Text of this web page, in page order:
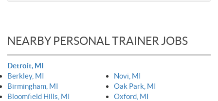
NEARBY PERSONAL TRAINER JOBS
Detroit, MI
Berkley, MI
Birmingham, MI
Bloomfield Hills, MI
Novi, MI
Oak Park, MI
Oxford, MI